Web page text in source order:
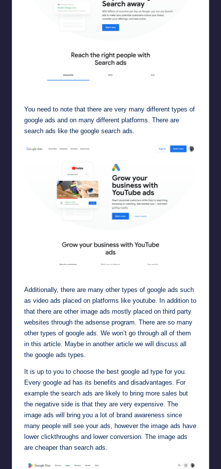
You need to note that there are very many different types of
google ads and on many different platforms. There are
search ads like the google search ads.
Additionally, there are many other types of google ads such
as video ads placed on platforms like youtube . In addition to
that there are other image ads mostly placed on third party
websites through the adsense program. There are so many
other types of google ads. We won’t go through all of them
in this article. Maybe in another article we will discuss all
the google ads types.
It is up to you to choose the best google ad type for you.
Every google ad has its benefits and disadvantages. For
example the search ads are likely to bring more sales but
the negative side is that they are very expensive. The
image ads will bring you a lot of brand awareness since
many people will see your ads, however the image ads have
lower clickthroughs and lower conversion. The image ads
are cheaper than search ads.